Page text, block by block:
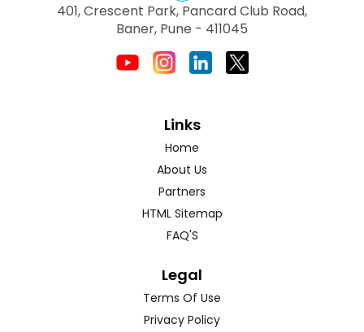
401, Crescent Park, Pancard Club Road,
Baner, Pune - 411045
Links
Home
About Us
Partners
HTML Sitemap
FAQ'S
Legal
Terms Of Use
Privacy Policy